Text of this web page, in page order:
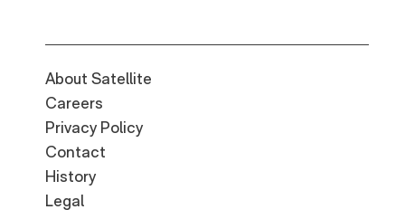
About Satellite
Careers
Privacy Policy
Contact
History
Legal